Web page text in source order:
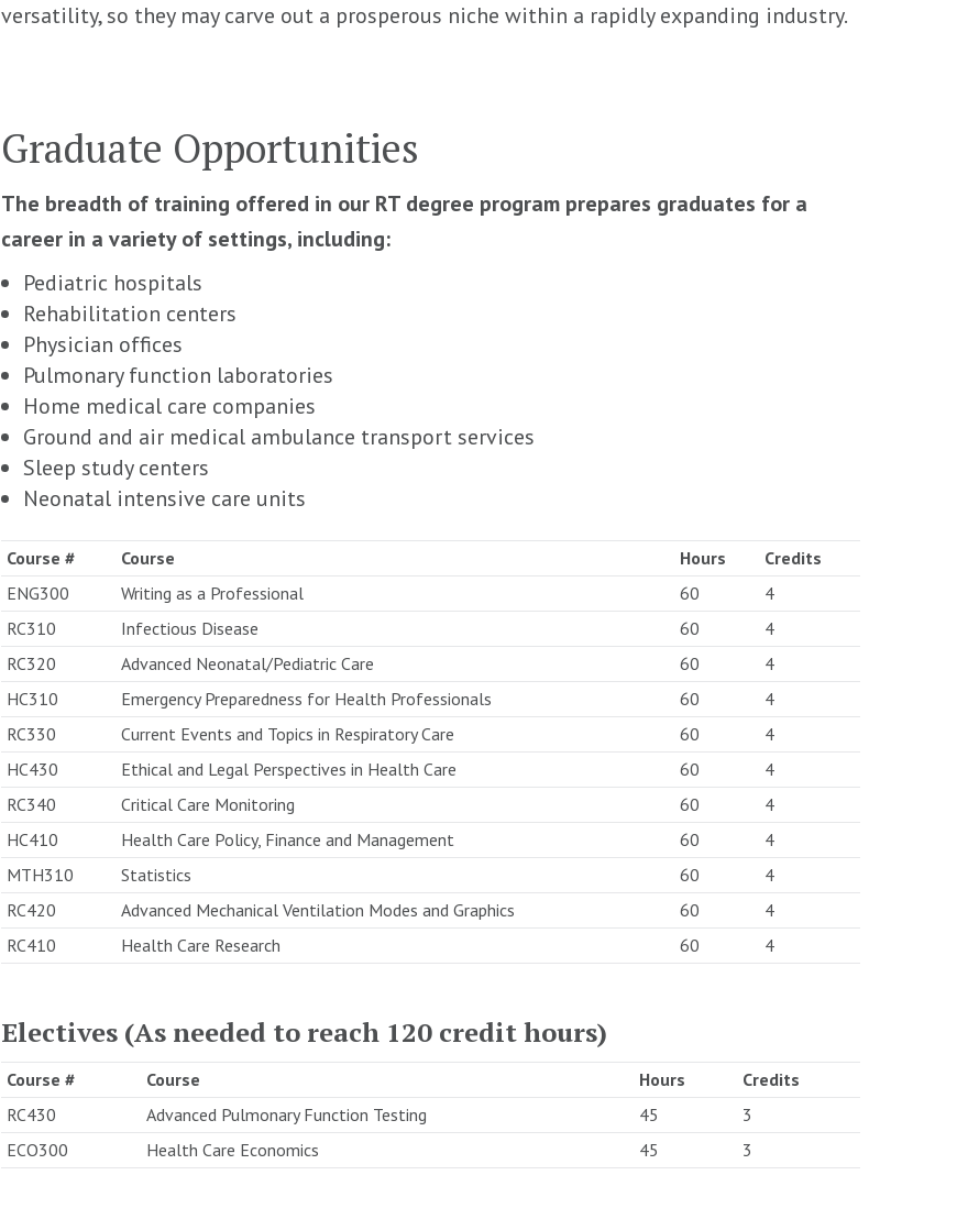
versatility, so they may carve out a prosperous niche within a rapidly expanding industry.
Graduate Opportunities
The breadth of training offered in our RT degree program prepares graduates for a
career in a variety of settings, including:
Pediatric hospitals
Rehabilitation centers
Physician offices
Pulmonary function laboratories
Home medical care companies
Ground and air medical ambulance transport services
Sleep study centers
Neonatal intensive care units
Course # Course Hours
Credits
ENG300
Writing as a Professional 60
4
RC310
Infectious Disease 60
4
RC320
Advanced Neonatal/Pediatric Care 60
4
HC310
Emergency Preparedness for Health Professionals 60
4
RC330
Current Events and Topics in Respiratory Care 60
4
HC430
Ethical and Legal Perspectives in Health Care 60
4
RC340
Critical Care Monitoring 60
4
HC410
Health Care Policy, Finance and Management 60
4
MTH310
Statistics 60
4
RC420
Advanced Mechanical Ventilation Modes and Graphics 60
4
RC410
Health Care Research 60 4
Electives (As needed to reach 120 credit hours)
Course # Course Hours
Credits
RC430
Advanced Pulmonary Function Testing 45
3
ECO300
Health Care Economics 45 3